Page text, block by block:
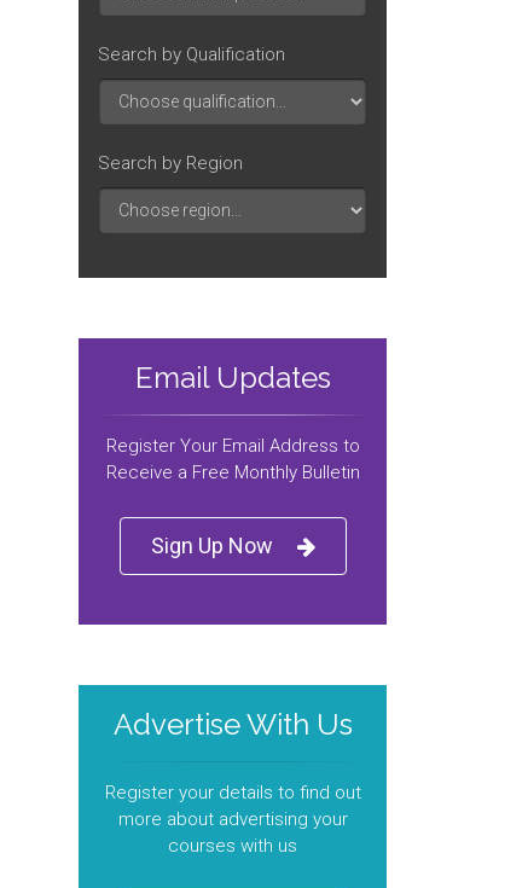
Search by Qualification
Search by Region
Email Updates
Register Your Email Address to
Receive a Free Monthly Bulletin
Sign Up Now
Advertise With Us
Register your details to find out
more about advertising your
courses with us